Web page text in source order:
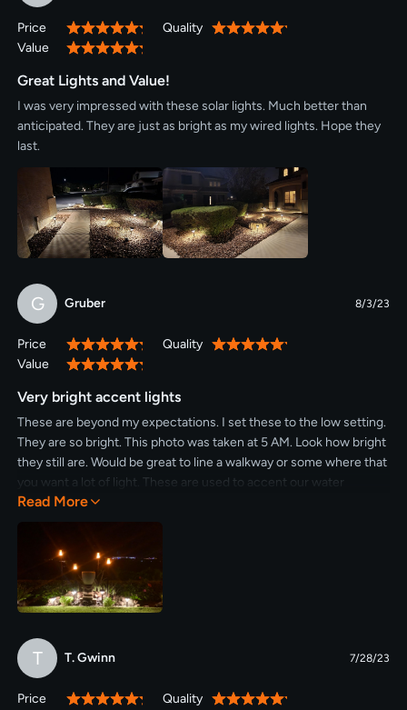
Price 100% Quality
100%
Value
100%
Great Lights and Value!
I was very impressed with these solar lights. Much better than
anticipated. They are just as bright as my wired lights. Hope they
last.
G Gruber 8/3/23
Price 100% Quality
100%
Value
100%
Very bright accent lights
These are beyond my expectations. I set these to the low setting.
They are so bright. This photo was taken at 5 AM. Look how bright
they still are. Would be great to line a walkway or some where that
you want a lot of light. These are used to accent our water
fountain. Would definitely recommend these. Need to buy more.
Read More
T T. Gwinn 7/28/23
Price 100% Quality
100%